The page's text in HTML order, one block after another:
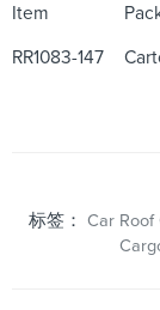
Item
RR1083-147
标签： Car Roof